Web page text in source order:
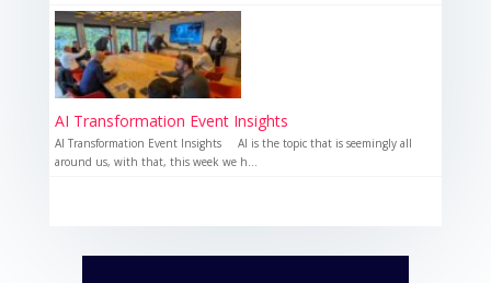
AI Transformation Event Insights
AI Transformation Event Insights AI is the topic that is seemingly all
around us, with that, this week we h...